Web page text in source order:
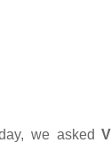
we asked